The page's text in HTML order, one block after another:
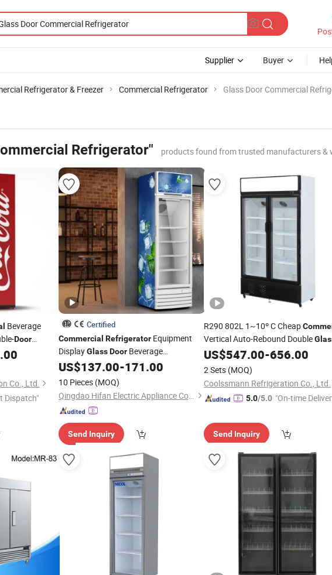
Supplier Buyer
Refrigerator & Freezer Commercial Refrigerator Glass Door Commercial
Refrigerator" products found from trusted manufacturers &
Beverage
Door
with
Co., Ltd.
Dispatch"
Certified
Commercial RefrigeratorEquipment
DisplayGlass DoorBeverage
Refrigerator
US$137.00-171.00
10 Pieces (MOQ)
Qingdao Hifan Electric Appliance Co., Ltd.
Send Inquiry
R290 802L 1~10º C Cheap
Vertical Auto-Rebound Double
DoorCold Drink Display Refrigerator
US$547.00-656.00
2 Sets (MOQ)
Coolssmann Refrigeration Co., Ltd.
5.0/5.0 "On-time
Send Inquiry